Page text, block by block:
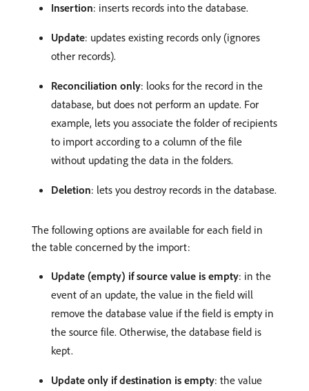
Insertion: inserts records into the database.
Update: updates existing records only (ignores
other records).
Reconciliation only: looks for the record in the
database, but does not perform an update. For
example, lets you associate the folder of recipients
to import according to a column of the file
without updating the data in the folders.
Deletion: lets you destroy records in the database.
The following options are available for each field in
the table concerned by the import:
Update (empty) if source value is empty: in the
event of an update, the value in the field will
remove the database value if the field is empty in
the source file. Otherwise, the database field is
kept.
Update only if destination is empty: the value